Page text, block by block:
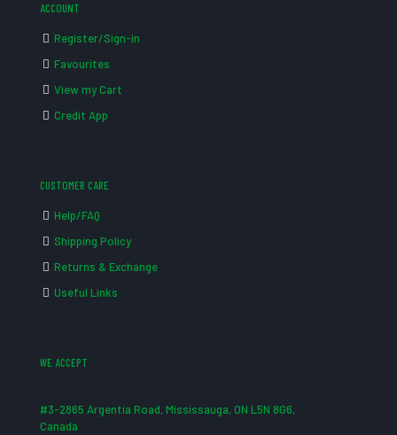
ACCOUNT
Register/Sign-in
Favourites
View my Cart
Credit App
CUSTOMER CARE
Help/FAQ
Shipping Policy
Returns & Exchange
Useful Links
WE ACCEPT
#3-2865 Argentia Road, Mississauga, ON L5N 8G6,
Canada